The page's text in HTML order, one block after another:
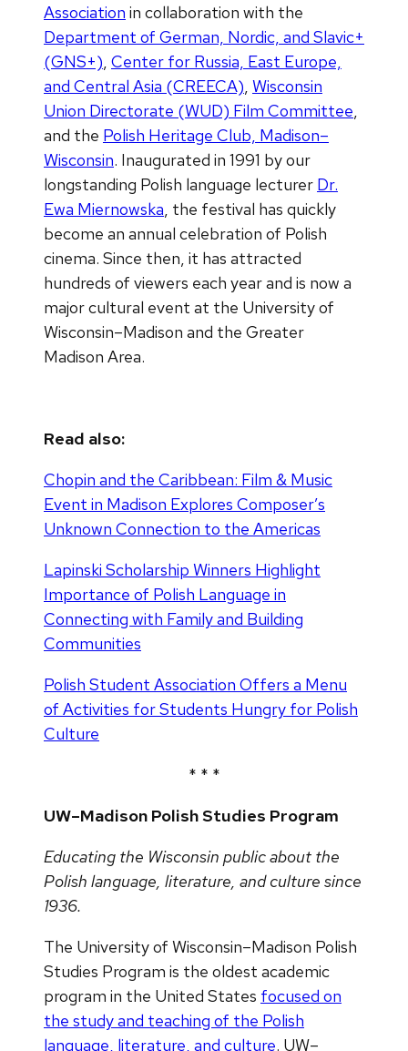
Association in collaboration with the
Department of German, Nordic, and Slavic+
(GNS+), Center for Russia, East Europe,
and Central Asia (CREECA), Wisconsin
Union Directorate (WUD) Film Committee,
and the Polish Heritage Club, Madison–
Wisconsin. Inaugurated in 1991 by our
longstanding Polish language lecturer Dr.
Ewa Miernowska, the festival has quickly
become an annual celebration of Polish
cinema. Since then, it has attracted
hundreds of viewers each year and is now a
major cultural event at the University of
Wisconsin–Madison and the Greater
Madison Area.
Read also:
Chopin and the Caribbean: Film & Music
Event in Madison Explores Composer’s
Unknown Connection to the Americas
Lapinski Scholarship Winners Highlight
Importance of Polish Language in
Connecting with Family and Building
Communities
Polish Student Association Offers a Menu
of Activities for Students Hungry for Polish
Culture
* * *
UW–Madison Polish Studies Program
Educating the Wisconsin public about the
Polish language, literature, and culture since
1936.
The University of Wisconsin–Madison Polish
Studies Program is the oldest academic
program in the United States focused on
the study and teaching of the Polish
language, literature, and culture. UW–